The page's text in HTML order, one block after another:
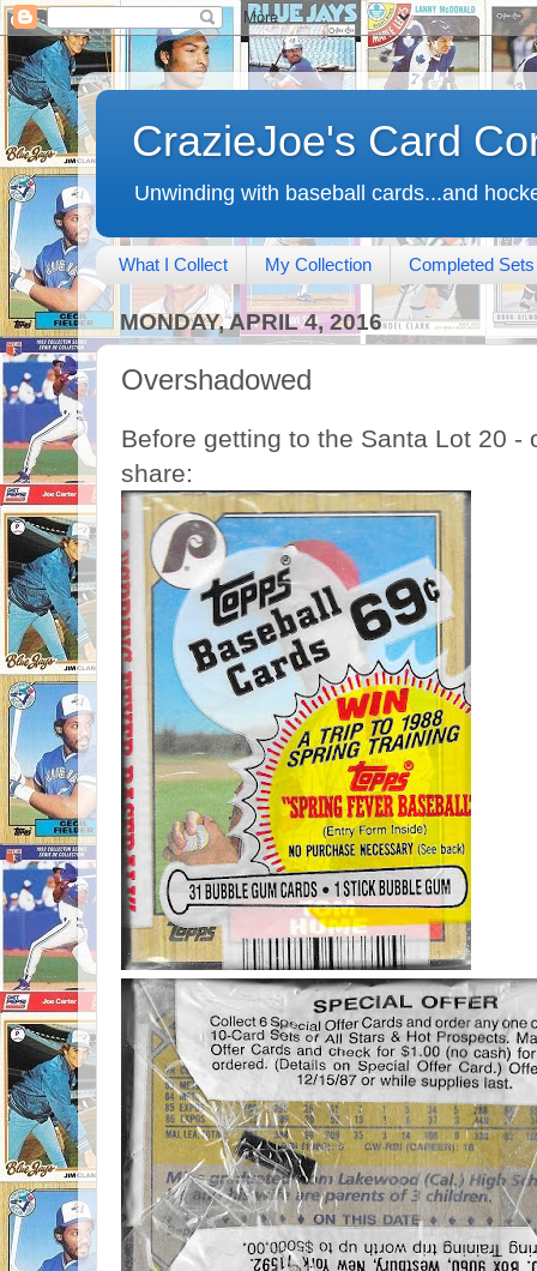
CrazieJoe's Card
Unwinding with baseball cards...and
What I Collect My Collection Completed Sets
MONDAY, APRIL 4, 2016
Overshadowed
Before getting to the Santa Lot 20 -
share: